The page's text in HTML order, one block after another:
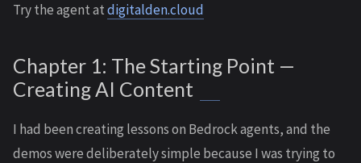
Try the agent atdigitalden.cloud
Chapter 1: The Starting Point —
Creating AI Content
I had been creating lessons on Bedrock agents, and the
demos were deliberately simple because I was trying to